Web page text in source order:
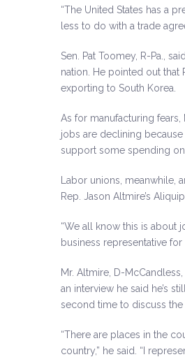
“The United States has a
less to do with a trade
Sen. Pat Toomey, R-Pa.,
nation. He pointed out that
exporting to South Korea.
As for manufacturing
jobs are declining
support some spending
Labor unions,
Rep. Jason Altmire’s
“We all know this is about
business representative for
Mr. Altmire, D-
an interview he said he’s
second time to discuss the
“There are places in the
country,” he said. “I